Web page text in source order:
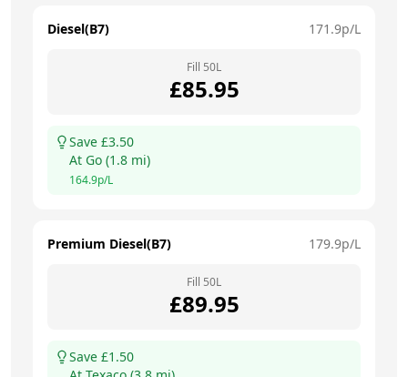
Diesel(B7) 171.9p/L
Fill 50L
£85.95
Save £3.50
At Go (1.8 mi)
164.9p/L
Premium Diesel(B7) 179.9p/L
Fill 50L
£89.95
Save £1.50